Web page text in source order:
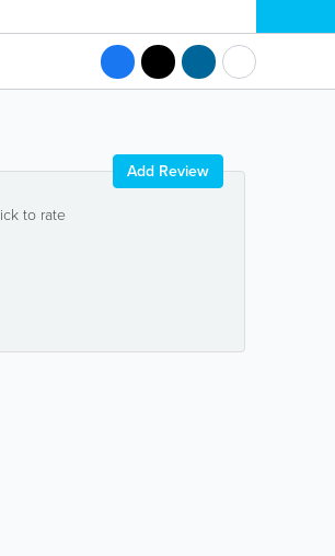
to rate
Add Review